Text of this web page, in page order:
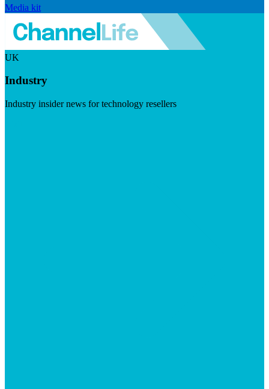
Media kit
UK
Industry
Industry insider news for technology resellers